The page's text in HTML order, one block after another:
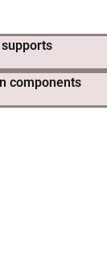
components